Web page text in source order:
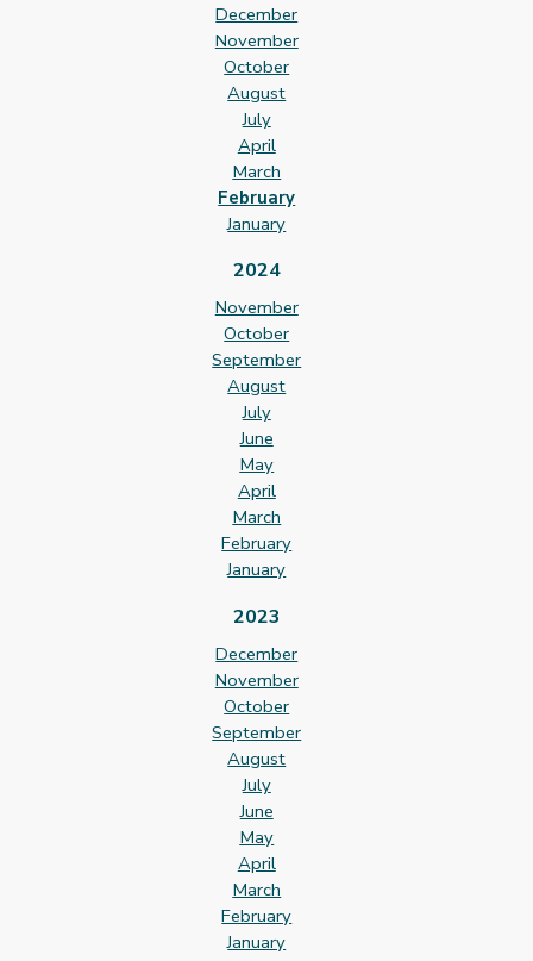
December
November
October
August
July
April
March
February
January
2024
November
October
September
August
July
June
May
April
March
February
January
2023
December
November
October
September
August
July
June
May
April
March
February
January